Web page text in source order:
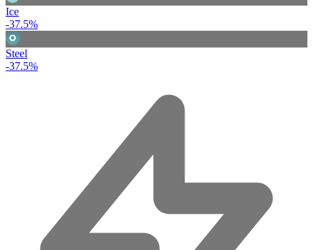
Ice
-37.5%
Steel
-37.5%